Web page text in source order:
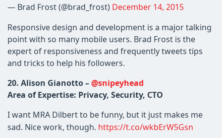
— Brad Frost (@brad_frost) December 14, 2015
Responsive design and development is a major talking
point with so many mobile users. Brad Frost is the
expert of responsiveness and frequently tweets tips
and tricks to help his followers.
20. Alison Gianotto –@snipeyhead
Area of Expertise: Privacy, Security, CTO
I want MRA Dilbert to be funny, but it just makes me
sad. Nice work, though. https://t.co/wkbErW5Gsn